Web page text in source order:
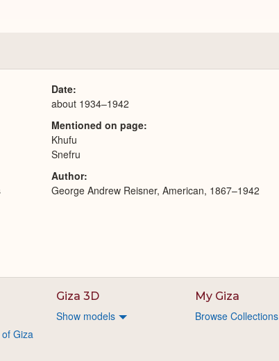
Date
about 1934–1942
Mentioned on page
Khufu
Snefru
Author
George Andrew Reisner, American, 1867–1942
Giza
Giza 3D
Show models
My Giza
Browse Collections